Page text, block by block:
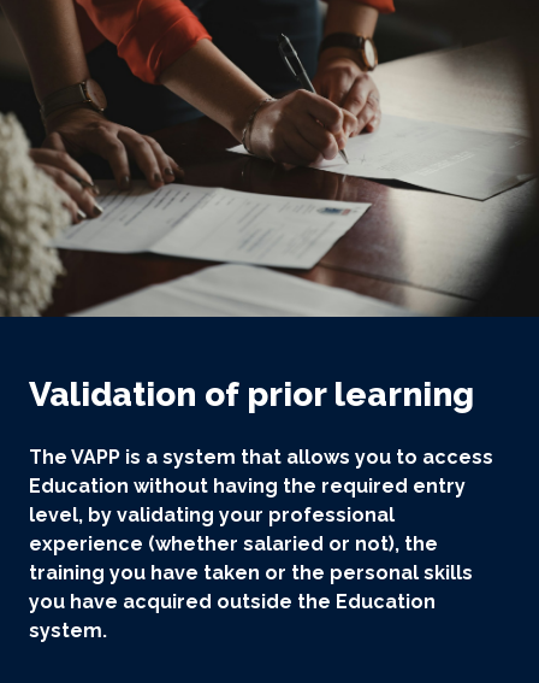
Validation of prior learning
The VAPP is a system that allows you to access
Education without having the required entry
level, by validating your professional
experience (whether salaried or not), the
training you have taken or the personal skills
you have acquired outside the Education
system.